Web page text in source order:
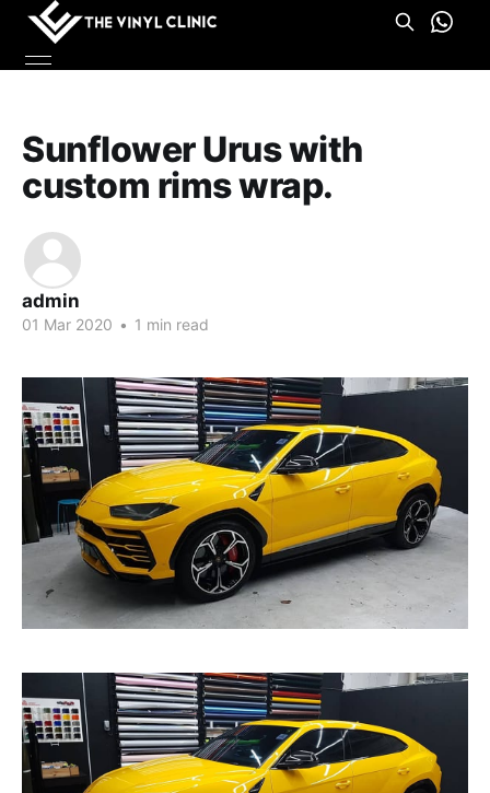
Sunflower Urus with
custom rims wrap.
admin
01 Mar 2020 • 1 min read